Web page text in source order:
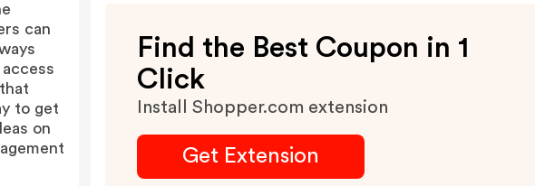
Find the Best Coupon in 1
Click
Install Shopper.com extension
Get Extension
can
to get
on